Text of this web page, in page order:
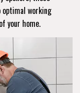
working
your home.